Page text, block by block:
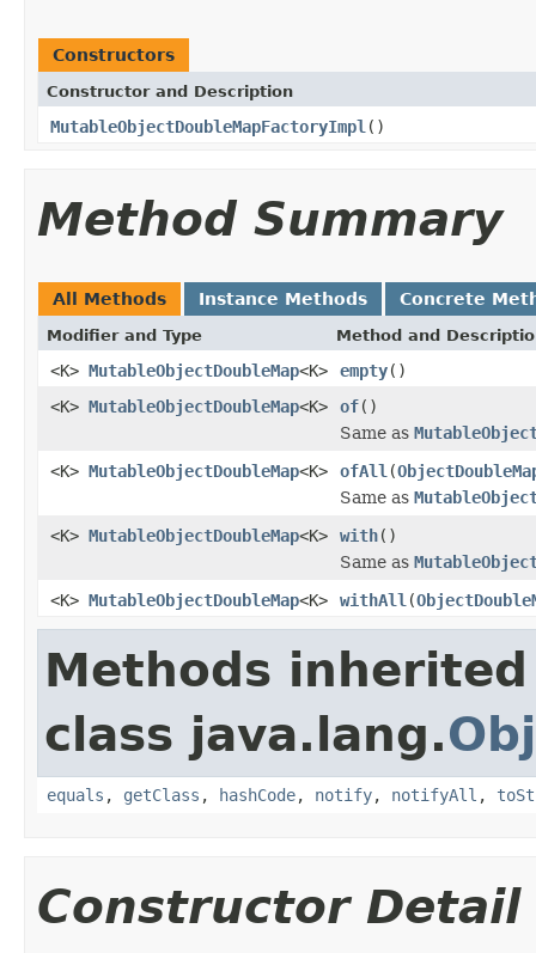
Constructors
Constructor and Description
MutableObjectDoubleMapFactoryImpl ()
Method Summary
All Methods Instance Methods Concrete
Modifier and Type Method and
<K> MutableObjectDoubleMap<K> empty()
<K> MutableObjectDoubleMap<K> of()
Same as
<K> MutableObjectDoubleMap<K> ofAll (
Same as
<K> MutableObjectDoubleMap<K> with()
Same as
<K> MutableObjectDoubleMap<K> withAll (
Methods
class java.lang.
equals , getClass , hashCode, notify, notifyAll ,
Constructor Detail